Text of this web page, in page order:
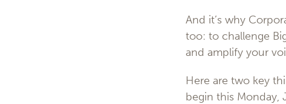
And it’s why
too: to challenge
and amplify your
Here are two key
begin this Monday,